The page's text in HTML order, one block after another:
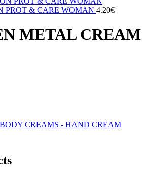
PROT & CARE WOMAN 4.20€
METAL CREAM
BODY CREAMS - HAND CREAM